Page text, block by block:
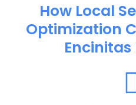
How Local
Optimization​
Encinitas